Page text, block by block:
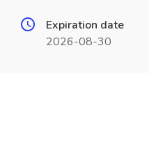
Expiration date
2026-08-30